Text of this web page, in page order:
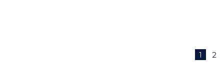
1 2